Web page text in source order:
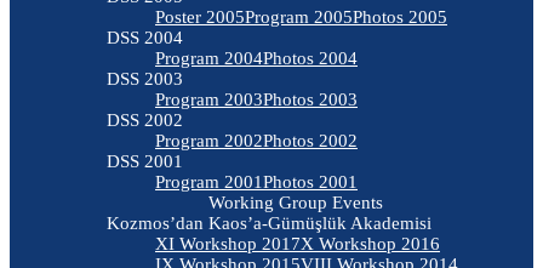
Poster 2005Program 2005Photos 2005
DSS 2004
Program 2004Photos 2004
DSS 2003
Program 2003Photos 2003
DSS 2002
Program 2002Photos 2002
DSS 2001
Program 2001Photos 2001
Working Group Events
Kozmos’dan Kaos’a-Gümüşlük Akademisi
XI Workshop 2017X Workshop 2016